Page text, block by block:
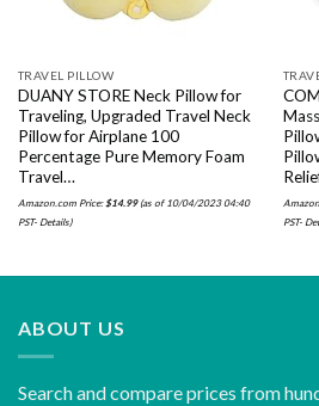
TRAVEL PILLOW
DUANY STORE Neck Pillow for
Traveling, Upgraded Travel Neck
Pillow for Airplane 100
Percentage Pure Memory Foam
Travel…
Amazon.com Price:$14.99(as of 10/04/2023 04:40
PST- Details)
PST-
ABOUT US
Search and compare prices from